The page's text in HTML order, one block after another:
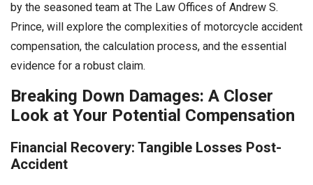
by the seasoned team at The Law Offices of Andrew S.
Prince, will explore the complexities of motorcycle accident
compensation, the calculation process, and the essential
evidence for a robust claim.
Breaking Down Damages: A Closer
Look at Your Potential Compensation
Financial Recovery: Tangible Losses Post-
Accident